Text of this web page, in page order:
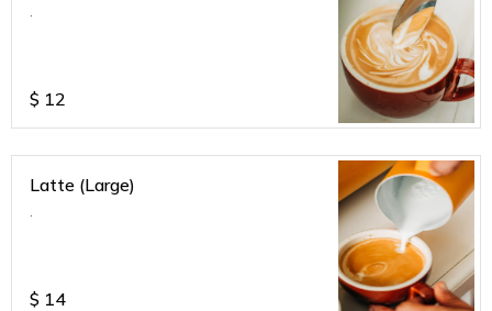
.
$ 12
Latte (Large)
.
$ 14